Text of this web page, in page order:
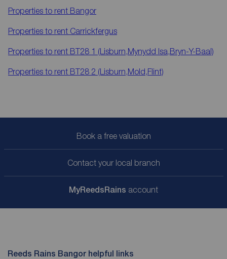
Properties to rent Bangor
Properties to rent Carrickfergus
Properties to rent BT28 1 (Lisburn,Mynydd Isa,Bryn-Y-Baal)
Properties to rent BT28 2 (Lisburn,Mold,Flint)
Book a free valuation
Contact your local branch
MyReedsRains account
Reeds Rains Bangor helpful links